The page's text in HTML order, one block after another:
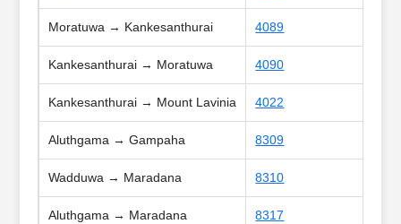
Moratuwa → Kankesanthurai 4089
Kankesanthurai → Moratuwa 4090
Kankesanthurai → Mount Lavinia 4022
Aluthgama → Gampaha 8309
Wadduwa → Maradana 8310
Aluthgama → Maradana 8317